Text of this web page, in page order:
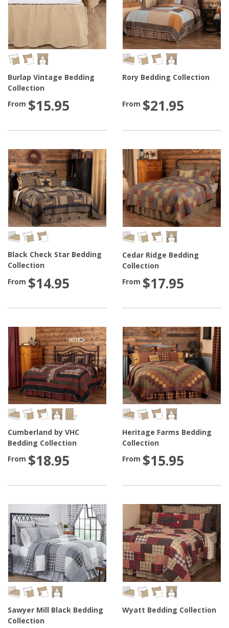
Burlap Vintage Bedding
Collection
From $15.95
Rory Bedding Collection
From $21.95
Black Check Star Bedding
Collection
From $14.95
Cedar Ridge Bedding
Collection
From $17.95
Cumberland by VHC
Bedding Collection
From $18.95
Heritage Farms Bedding
Collection
From $15.95
Sawyer Mill Black Bedding
Collection
Wyatt Bedding Collection